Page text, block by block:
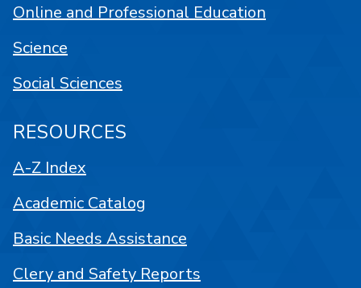
Online and Professional Education
Science
Social Sciences
RESOURCES
A-Z Index
Academic Catalog
Basic Needs Assistance
Clery and Safety Reports